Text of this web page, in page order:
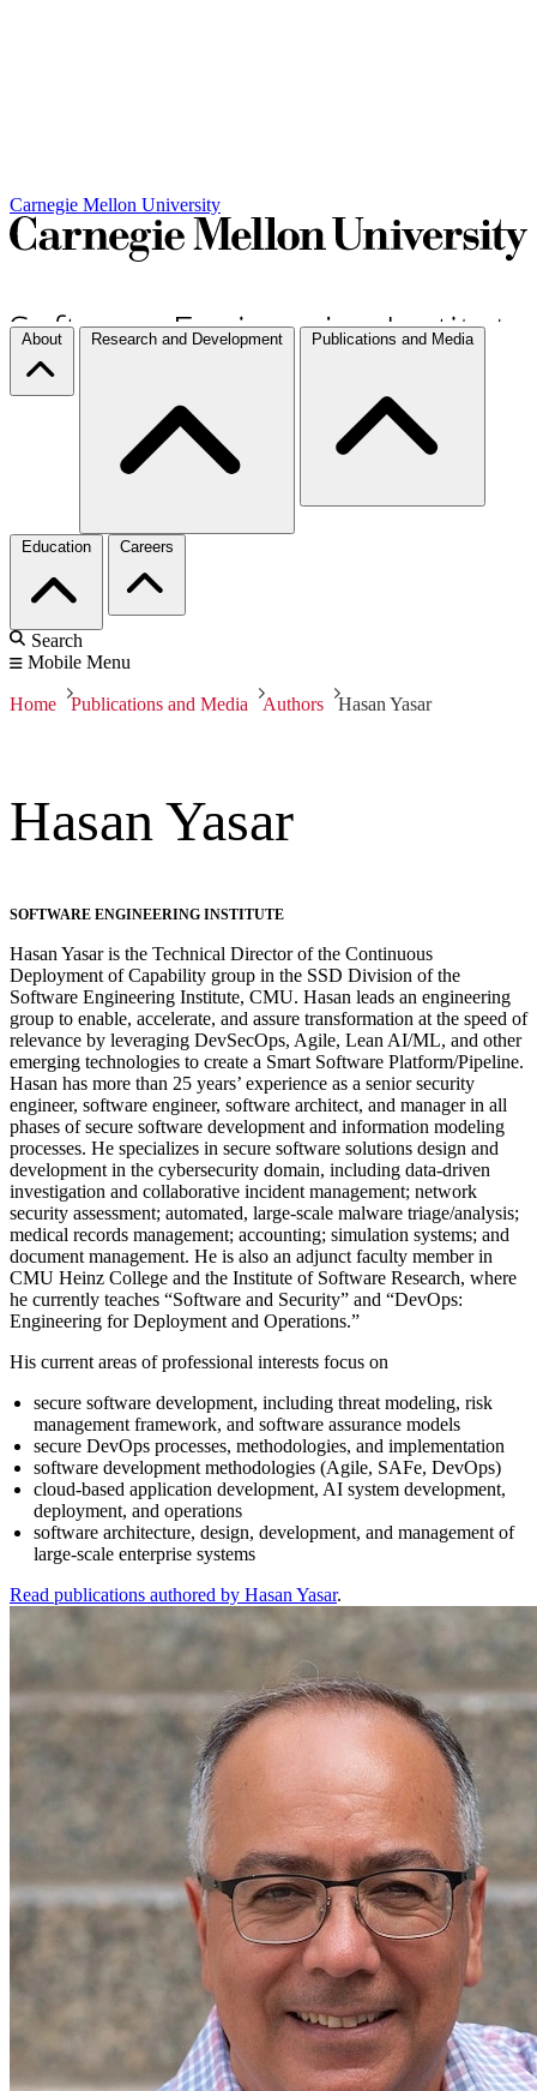
Carnegie Mellon University
About Research and Development Publications and Media
Education Careers
Search
Mobile Menu
Home Publications and Media Authors Hasan Yasar
Hasan Yasar
SOFTWARE ENGINEERING INSTITUTE
Hasan Yasar is the Technical Director of the Continuous
Deployment of Capability group in the SSD Division of the
Software Engineering Institute, CMU. Hasan leads an engineering
group to enable, accelerate, and assure transformation at the speed of
relevance by leveraging DevSecOps, Agile, Lean AI/ML, and other
emerging technologies to create a Smart Software Platform/Pipeline.
Hasan has more than 25 years’ experience as a senior security
engineer, software engineer, software architect, and manager in all
phases of secure software development and information modeling
processes. He specializes in secure software solutions design and
development in the cybersecurity domain, including data-driven
investigation and collaborative incident management; network
security assessment; automated, large-scale malware triage/analysis;
medical records management; accounting; simulation systems; and
document management. He is also an adjunct faculty member in
CMU Heinz College and the Institute of Software Research, where
he currently teaches “Software and Security” and “DevOps:
Engineering for Deployment and Operations.”
His current areas of professional interests focus on
secure software development, including threat modeling, risk
management framework, and software assurance models
secure DevOps processes, methodologies, and implementation
software development methodologies (Agile, SAFe, DevOps)
cloud-based application development, AI system development,
deployment, and operations
software architecture, design, development, and management of
large-scale enterprise systems
Read publications authored by Hasan Yasar.